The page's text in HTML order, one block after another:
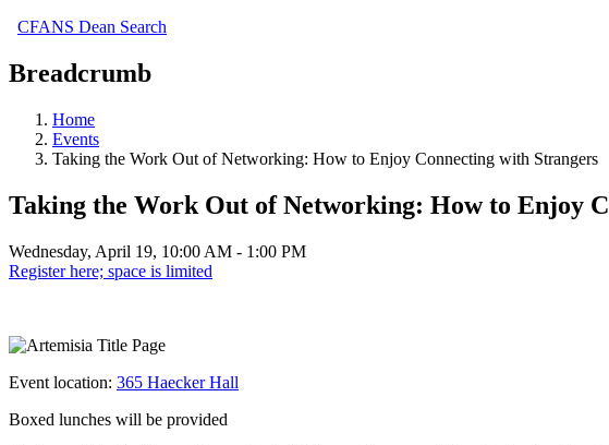
CFANS Dean Search
Breadcrumb
Home
Events
Taking the Work Out of Networking: How to Enjoy Connecting with Strangers
Taking the Work Out of Networking: How to Enjoy
Wednesday, April 19, 10:00 AM - 1:00 PM
Register here; space is limited
Event location: 365 Haecker Hall
Boxed lunches will be provided